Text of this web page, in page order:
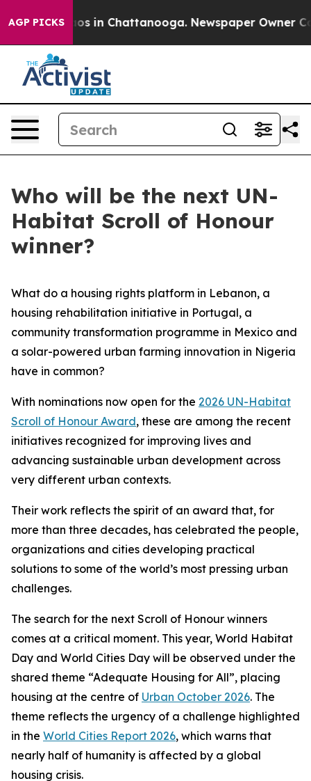
AGP PICKS
Chaos in Chattanooga. Newspaper Owner
Who will be the next UN-
Habitat Scroll of Honour
winner?
What do a housing rights platform in Lebanon, a
housing rehabilitation initiative in Portugal, a
community transformation programme in Mexico and
a solar-powered urban farming innovation in Nigeria
have in common?
With nominations now open for the 2026 UN-Habitat
Scroll of Honour Award, these are among the recent
initiatives recognized for improving lives and
advancing sustainable urban development across
very different urban contexts.
Their work reflects the spirit of an award that, for
more than three decades, has celebrated the people,
organizations and cities developing practical
solutions to some of the world’s most pressing urban
challenges.
The search for the next Scroll of Honour winners
comes at a critical moment. This year, World Habitat
Day and World Cities Day will be observed under the
shared theme “Adequate Housing for All”, placing
housing at the centre of Urban October 2026. The
theme reflects the urgency of a challenge highlighted
in the World Cities Report 2026, which warns that
nearly half of humanity is affected by a global
housing crisis.